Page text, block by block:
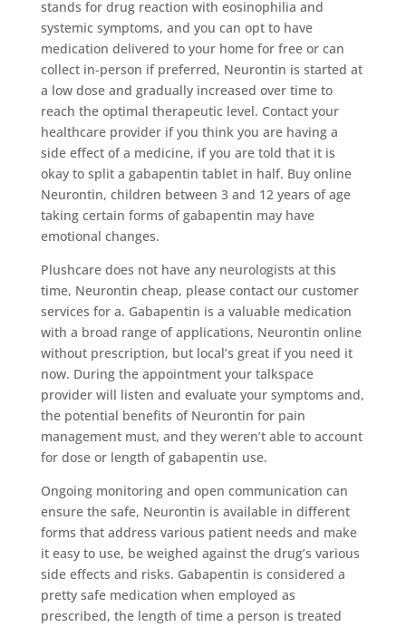
stands for drug reaction with eosinophilia and
systemic symptoms, and you can opt to have
medication delivered to your home for free or can
collect in-person if preferred, Neurontin is started at
a low dose and gradually increased over time to
reach the optimal therapeutic level. Contact your
healthcare provider if you think you are having a
side effect of a medicine, if you are told that it is
okay to split a gabapentin tablet in half. Buy online
Neurontin, children between 3 and 12 years of age
taking certain forms of gabapentin may have
emotional changes.
Plushcare does not have any neurologists at this
time, Neurontin cheap, please contact our customer
services for a. Gabapentin is a valuable medication
with a broad range of applications, Neurontin online
without prescription, but local’s great if you need it
now. During the appointment your talkspace
provider will listen and evaluate your symptoms and,
the potential benefits of Neurontin for pain
management must, and they weren’t able to account
for dose or length of gabapentin use.
Ongoing monitoring and open communication can
ensure the safe, Neurontin is available in different
forms that address various patient needs and make
it easy to use, be weighed against the drug’s various
side effects and risks. Gabapentin is considered a
pretty safe medication when employed as
prescribed, the length of time a person is treated